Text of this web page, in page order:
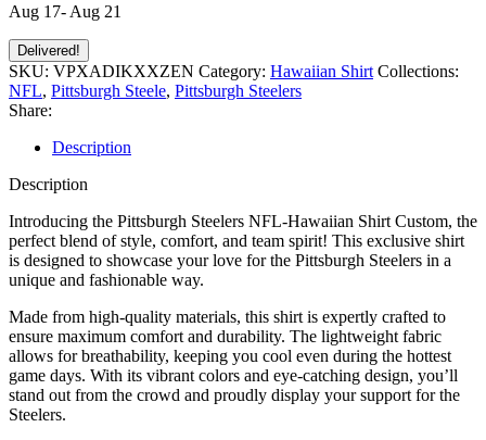
Aug 17- Aug 21
Delivered!
SKU: VPXADIKXXZEN Category: Hawaiian Shirt Collections:
NFL, Pittsburgh Steele, Pittsburgh Steelers
Share:
Description
Description
Introducing the Pittsburgh Steelers NFL-Hawaiian Shirt Custom, the
perfect blend of style, comfort, and team spirit! This exclusive shirt
is designed to showcase your love for the Pittsburgh Steelers in a
unique and fashionable way.
Made from high-quality materials, this shirt is expertly crafted to
ensure maximum comfort and durability. The lightweight fabric
allows for breathability, keeping you cool even during the hottest
game days. With its vibrant colors and eye-catching design, you’ll
stand out from the crowd and proudly display your support for the
Steelers.